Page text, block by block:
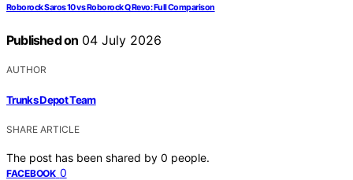
Roborock Saros 10 vs Roborock Q Revo: Full Comparison
Published on 04 July 2026
AUTHOR
Trunks Depot Team
SHARE ARTICLE
The post has been shared by 0 people.
FACEBOOK 0